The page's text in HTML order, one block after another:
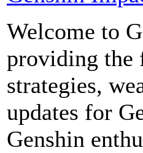
Welcome to
providing the
strategies,
updates for
Genshin